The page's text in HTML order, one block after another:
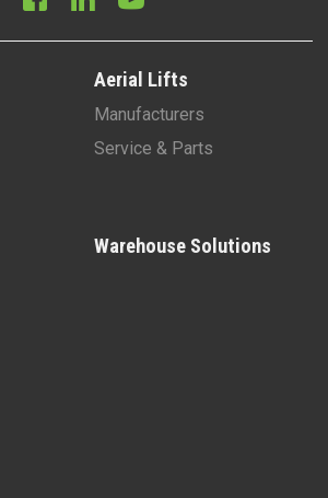
Aerial Lifts
Manufacturers
Service & Parts
Warehouse Solutions